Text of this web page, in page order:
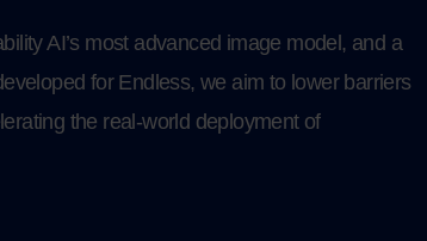
AI’s most advanced image model, and a
for Endless, we aim to lower barriers
the real-world deployment of